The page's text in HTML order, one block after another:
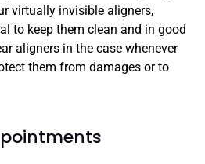
virtually invisible aligners,
to keep them clean and in good
aligners in the case whenever
them from damages or to